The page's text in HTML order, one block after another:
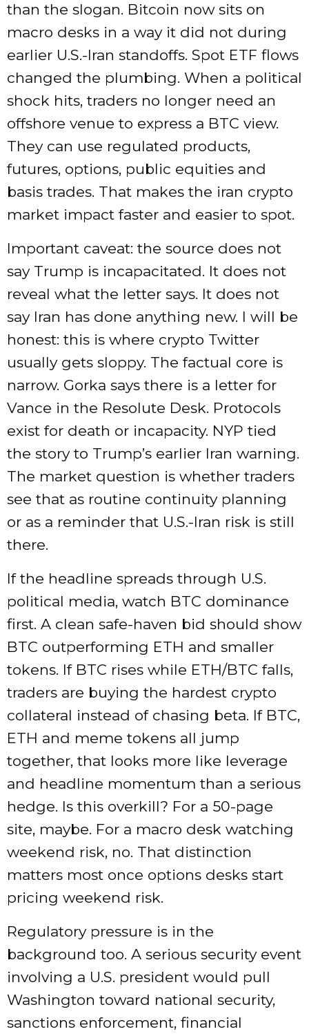
than the slogan. Bitcoin now sits on
macro desks in a way it did not during
earlier U.S.-Iran standoffs. Spot ETF flows
changed the plumbing. When a political
shock hits, traders no longer need an
offshore venue to express a BTC view.
They can use regulated products,
futures, options, public equities and
basis trades. That makes the iran crypto
market impact faster and easier to spot.
Important caveat: the source does not
say Trump is incapacitated. It does not
reveal what the letter says. It does not
say Iran has done anything new. I will be
honest: this is where crypto Twitter
usually gets sloppy. The factual core is
narrow. Gorka says there is a letter for
Vance in the Resolute Desk. Protocols
exist for death or incapacity. NYP tied
the story to Trump’s earlier Iran warning.
The market question is whether traders
see that as routine continuity planning
or as a reminder that U.S.-Iran risk is still
there.
If the headline spreads through U.S.
political media, watch BTC dominance
first. A clean safe-haven bid should show
BTC outperforming ETH and smaller
tokens. If BTC rises while ETH/BTC falls,
traders are buying the hardest crypto
collateral instead of chasing beta. If BTC,
ETH and meme tokens all jump
together, that looks more like leverage
and headline momentum than a serious
hedge. Is this overkill? For a 50-page
site, maybe. For a macro desk watching
weekend risk, no. That distinction
matters most once options desks start
pricing weekend risk.
Regulatory pressure is in the
background too. A serious security event
involving a U.S. president would pull
Washington toward national security,
sanctions enforcement, financial